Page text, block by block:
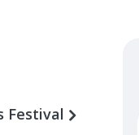
Festival